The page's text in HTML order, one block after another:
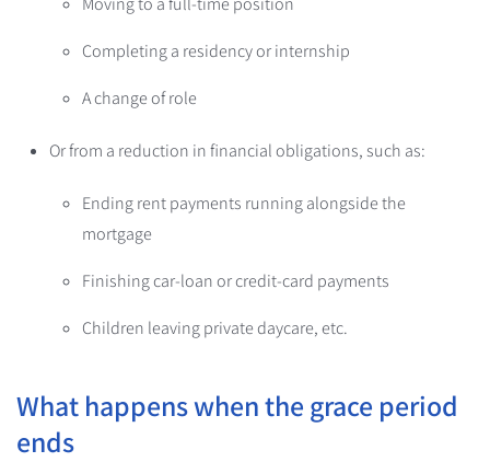
Completing a residency or internship
A change of role
Or from a reduction in financial obligations, such as:
Ending rent payments running alongside the
mortgage
Finishing car-loan or credit-card payments
Children leaving private daycare, etc.
What happens when the grace period
ends